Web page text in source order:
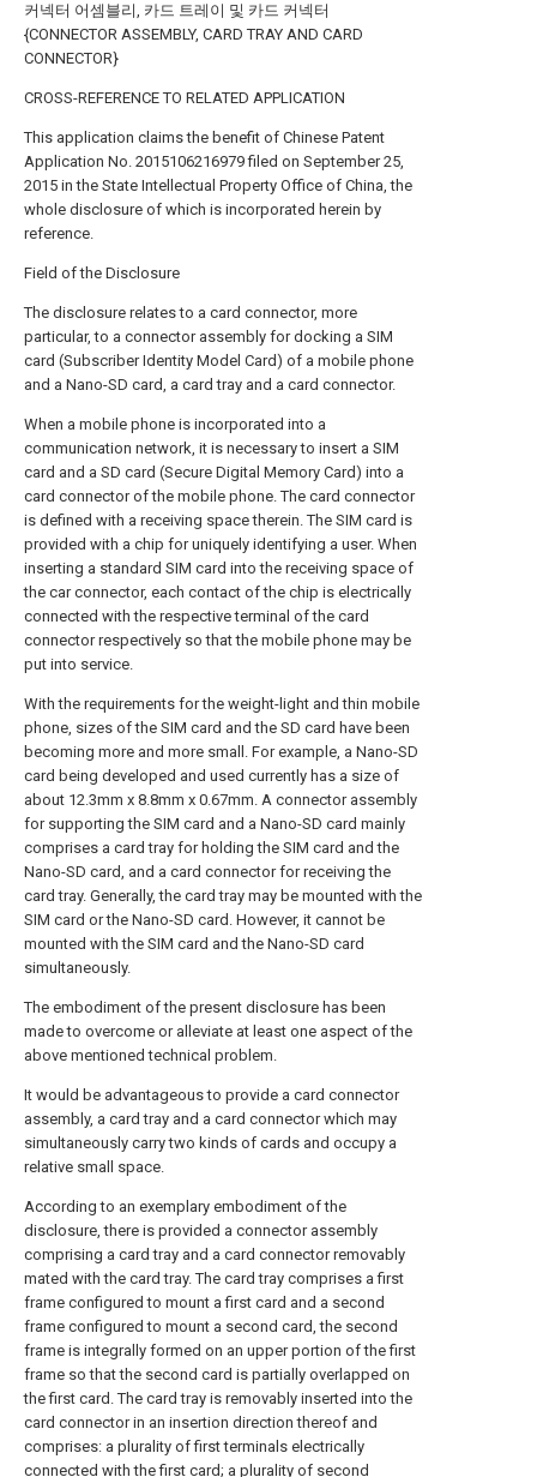
커넥터 어셈블리, 카드 트레이 및 카드 커넥터
{CONNECTOR ASSEMBLY, CARD TRAY AND CARD
CONNECTOR}
CROSS-REFERENCE TO RELATED APPLICATION
This application claims the benefit of Chinese Patent
Application No. 2015106216979 filed on September 25,
2015 in the State Intellectual Property Office of China, the
whole disclosure of which is incorporated herein by
reference.
Field of the Disclosure
The disclosure relates to a card connector, more
particular, to a connector assembly for docking a SIM
card (Subscriber Identity Model Card) of a mobile phone
and a Nano-SD card, a card tray and a card connector.
When a mobile phone is incorporated into a
communication network, it is necessary to insert a SIM
card and a SD card (Secure Digital Memory Card) into a
card connector of the mobile phone. The card connector
is defined with a receiving space therein. The SIM card is
provided with a chip for uniquely identifying a user. When
inserting a standard SIM card into the receiving space of
the car connector, each contact of the chip is electrically
connected with the respective terminal of the card
connector respectively so that the mobile phone may be
put into service.
With the requirements for the weight-light and thin mobile
phone, sizes of the SIM card and the SD card have been
becoming more and more small. For example, a Nano-SD
card being developed and used currently has a size of
about 12.3mm x 8.8mm x 0.67mm. A connector assembly
for supporting the SIM card and a Nano-SD card mainly
comprises a card tray for holding the SIM card and the
Nano-SD card, and a card connector for receiving the
card tray. Generally, the card tray may be mounted with the
SIM card or the Nano-SD card. However, it cannot be
mounted with the SIM card and the Nano-SD card
simultaneously.
The embodiment of the present disclosure has been
made to overcome or alleviate at least one aspect of the
above mentioned technical problem.
It would be advantageous to provide a card connector
assembly, a card tray and a card connector which may
simultaneously carry two kinds of cards and occupy a
relative small space.
According to an exemplary embodiment of the
disclosure, there is provided a connector assembly
comprising a card tray and a card connector removably
mated with the card tray. The card tray comprises a first
frame configured to mount a first card and a second
frame configured to mount a second card, the second
frame is integrally formed on an upper portion of the first
frame so that the second card is partially overlapped on
the first card. The card tray is removably inserted into the
card connector in an insertion direction thereof and
comprises: a plurality of first terminals electrically
connected with the first card; a plurality of second